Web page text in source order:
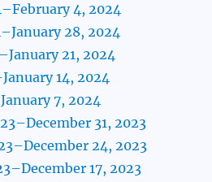
4, 2024
28, 2024
21, 2024
14, 2024
7, 2024
31, 2023
24, 2023
17, 2023